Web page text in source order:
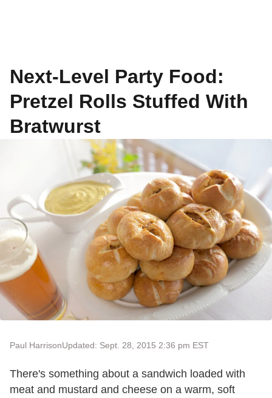
Next-Level Party Food:
Pretzel Rolls Stuffed With
Bratwurst
Paul HarrisonUpdated: Sept. 28, 2015 2:36 pm EST
There's something about a sandwich loaded with
meat and mustard and cheese on a warm, soft